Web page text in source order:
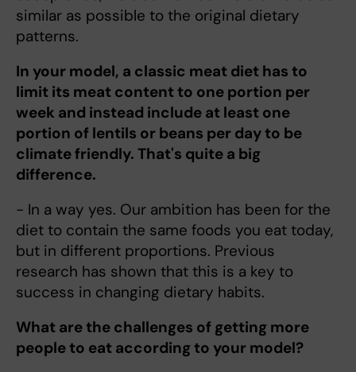
similar as possible to the original dietary
patterns.
In your model, a classic meat diet has to
limit its meat content to one portion per
week and instead include at least one
portion of lentils or beans per day to be
climate friendly. That's quite a big
difference.
- In a way yes. Our ambition has been for the
diet to contain the same foods you eat today,
but in different proportions. Previous
research has shown that this is a key to
success in changing dietary habits.
What are the challenges of getting more
people to eat according to your model?